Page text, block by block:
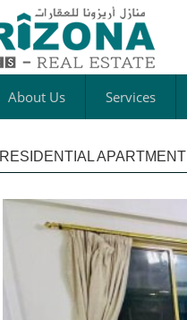
About Us Services
RESIDENTIAL APARTMENT